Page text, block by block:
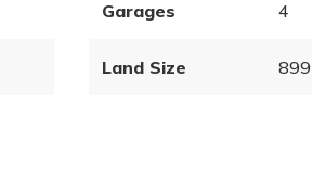
Garages 4
Land Size